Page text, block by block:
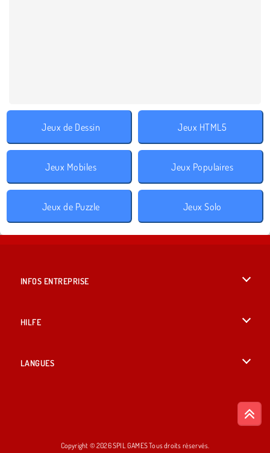
Jeux de Dessin Jeux HTML5
Jeux Mobiles Jeux Populaires
Jeux de Puzzle Jeux Solo
INFOS ENTREPRISE
HILFE
LANGUES
Copyright © 2026 SPIL GAMES Tous droits réservés.